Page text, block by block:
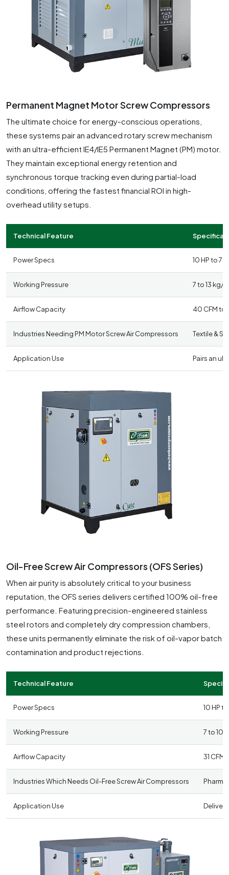
Permanent Magnet Motor Screw Compressors
The ultimate choice for energy-conscious operations,
these systems pair an advanced rotary screw mechanism
with an ultra-efficient IE4/IE5 Permanent Magnet (PM) motor.
They maintain exceptional energy retention and
synchronous torque tracking even during partial-load
conditions, offering the fastest financial ROI in high-
overhead utility setups.
Technical Feature
Power Specs 10 HP to 75
Working Pressure 7 to 13 kg/
Airflow Capacity 40 CFM to
Industries Needing PM Motor Screw Air Compressors Textile &
Application Use Pairs an
Oil-Free Screw Air Compressors (OFS Series)
When air purity is absolutely critical to your business
reputation, the OFS series delivers certified 100% oil-free
performance. Featuring precision-engineered stainless
steel rotors and completely dry compression chambers,
these units permanently eliminate the risk of oil-vapor batch
contamination and product rejections.
Technical Feature
Power Specs 10 HP
Working Pressure 7 to 10
Airflow Capacity 31 CFM
Industries Which Needs Oil-Free Screw Air Compressors
Application Use